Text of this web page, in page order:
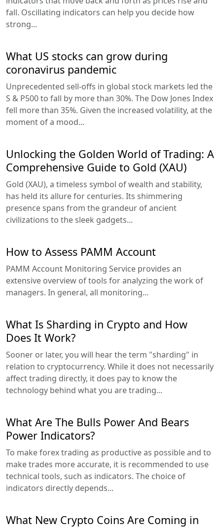
fall. Oscillating indicators can help you decide how
strong...
What US stocks can grow during
coronavirus pandemic
Unprecedented sell-offs in global stock markets led the
S & P500 to fall by more than 30%. The Dow Jones Index
fell more than 35%. Given the increased volatility, at the
moment of a mood...
Unlocking the Golden World of Trading: A
Comprehensive Guide to Gold (XAU)
Gold (XAU), a timeless symbol of wealth and stability,
has held its allure for centuries. Its shimmering
presence spans from the grandeur of ancient
civilizations to the sleek gadgets...
How to Assess PAMM Account
PAMM Account Monitoring Service provides an
extensive overview of tools for analyzing the work of
managers. In general, all monitoring...
What Is Sharding in Crypto and How
Does It Work?
Sooner or later, you will hear the term "sharding" in
relation to cryptocurrency. While it does not necessarily
affect trading directly, it does pay to know the
technology behind what you are trading...
What Are The Bulls Power And Bears
Power Indicators?
To make forex trading as productive as possible and to
make trades more accurate, it is recommended to use
technical tools, such as indicators. The choice of
indicators directly depends...
What New Crypto Coins Are Coming in